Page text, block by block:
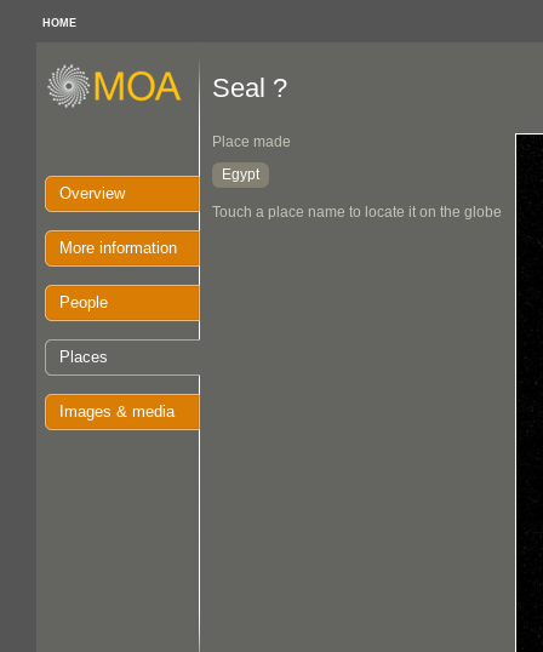
HOME
Overview
More information
People
Places
Images & media
Seal ?
Place made
Egypt
Touch a place name to locate it on the globe